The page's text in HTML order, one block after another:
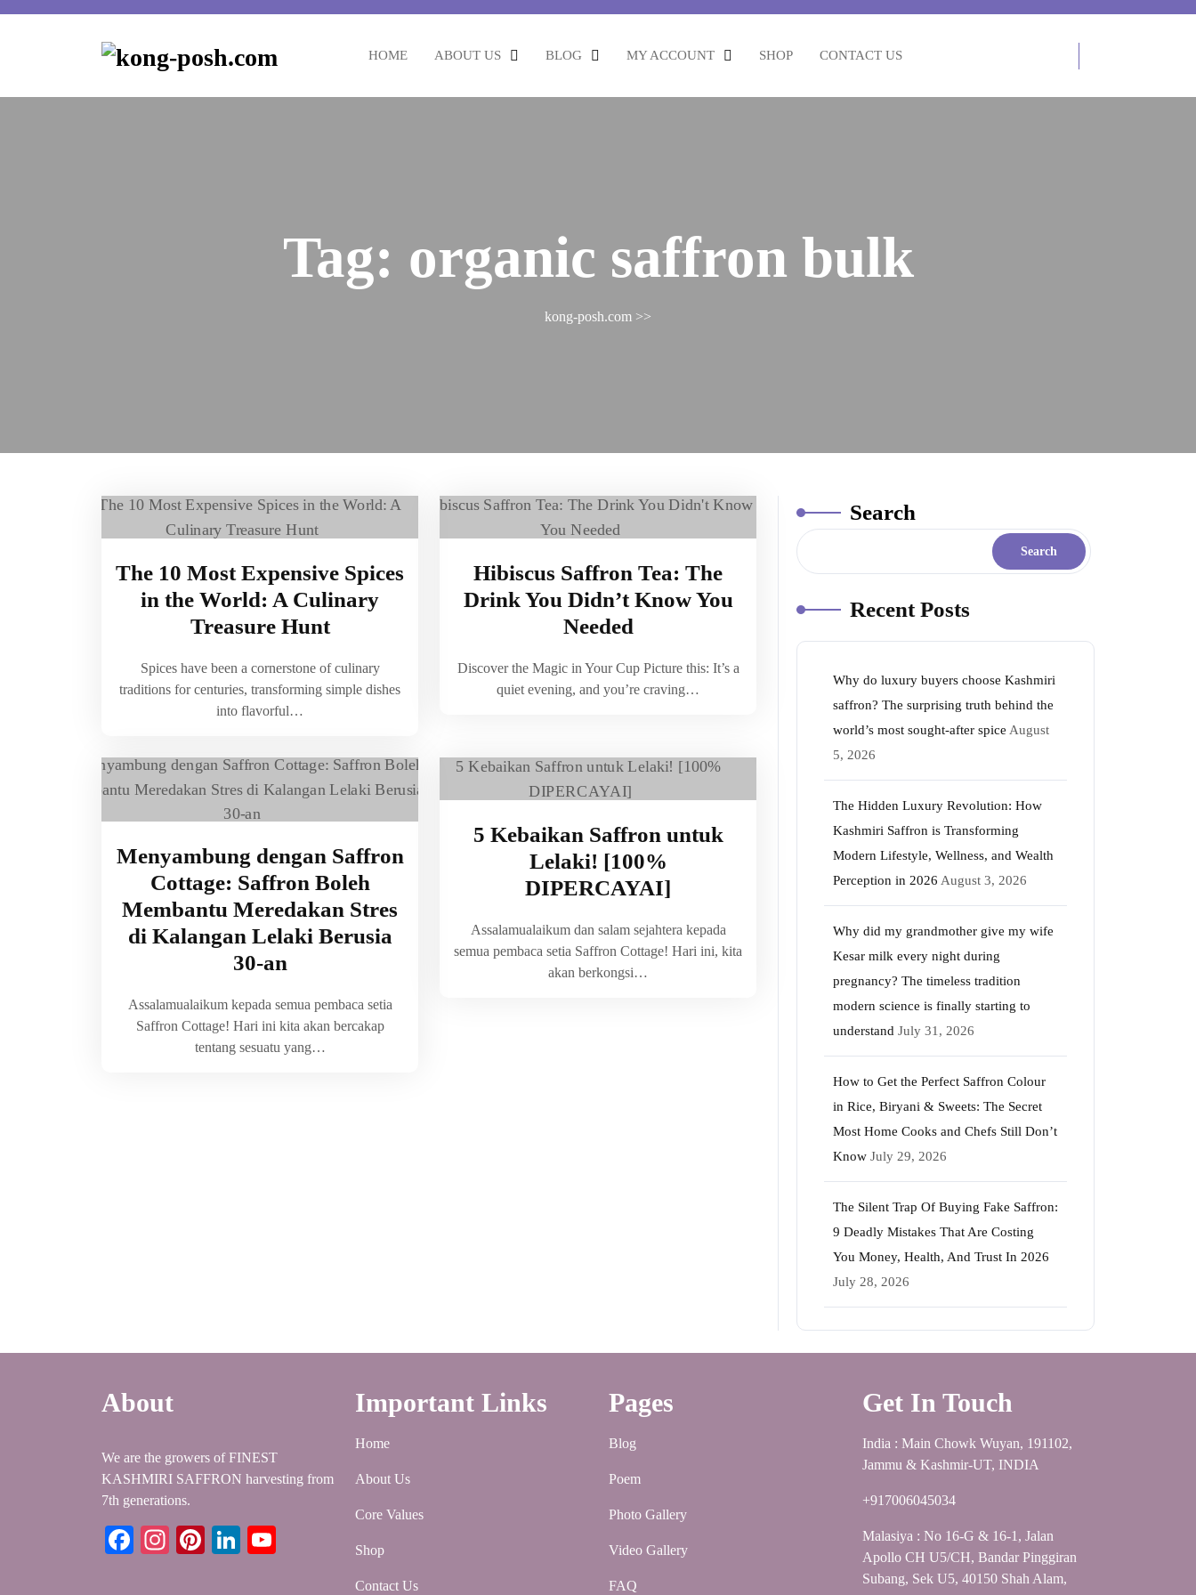
HOME ABOUT US BLOG MY ACCOUNT SHOP CONTACT US
Tag: organic saffron bulk
kong-posh.com >>
The 10 Most Expensive Spices
in the World: A Culinary
Treasure Hunt
Spices have been a cornerstone of culinary
traditions for centuries, transforming simple dishes
into flavorful…
Hibiscus Saffron Tea: The
Drink You Didn’t Know You
Needed
Discover the Magic in Your Cup Picture this: It’s a
quiet evening, and you’re craving…
Menyambung dengan Saffron
Cottage: Saffron Boleh
Membantu Meredakan Stres
di Kalangan Lelaki Berusia
30-an
Assalamualaikum kepada semua pembaca setia
Saffron Cottage! Hari ini kita akan bercakap
tentang sesuatu yang…
5 Kebaikan Saffron untuk
Lelaki! [100%
DIPERCAYAI]
Assalamualaikum dan salam sejahtera kepada
semua pembaca setia Saffron Cottage! Hari ini, kita
akan berkongsi…
Search
Search
Recent Posts
Why do luxury buyers choose Kashmiri
saffron? The surprising truth behind the
world’s most sought-after spice August
5, 2026
The Hidden Luxury Revolution: How
Kashmiri Saffron is Transforming
Modern Lifestyle, Wellness, and Wealth
Perception in 2026 August 3, 2026
Why did my grandmother give my wife
Kesar milk every night during
pregnancy? The timeless tradition
modern science is finally starting to
understand July 31, 2026
How to Get the Perfect Saffron Colour
in Rice, Biryani & Sweets: The Secret
Most Home Cooks and Chefs Still Don’t
Know July 29, 2026
The Silent Trap Of Buying Fake Saffron:
9 Deadly Mistakes That Are Costing
You Money, Health, And Trust In 2026
July 28, 2026
About
We are the growers of FINEST
KASHMIRI SAFFRON harvesting from
7th generations.
Facebook
Instagram
PinterestLinkedInYouTube
Important Links
Home
About Us
Core Values
Shop
Contact Us
Pages
Blog
Poem
Photo Gallery
Video Gallery
FAQ
Get In Touch
India : Main Chowk Wuyan, 191102,
Jammu & Kashmir-UT, INDIA
+917006045034
Malasiya : No 16-G & 16-1, Jalan
Apollo CH U5/CH, Bandar Pinggiran
Subang, Sek U5, 40150 Shah Alam,